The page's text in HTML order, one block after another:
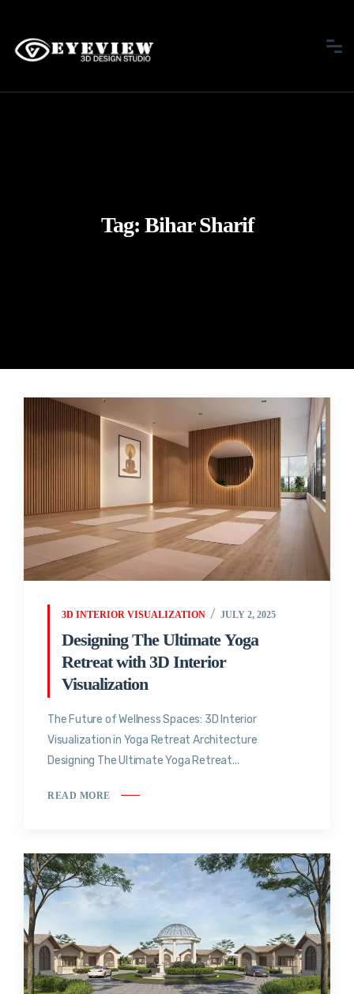
Tag: Bihar Sharif
3D INTERIOR VISUALIZATION JULY 2, 2025
Designing The Ultimate Yoga
Retreat with 3D Interior
Visualization
The Future of Wellness Spaces: 3D Interior
Visualization in Yoga Retreat Architecture
Designing The Ultimate Yoga Retreat...
READ MORE